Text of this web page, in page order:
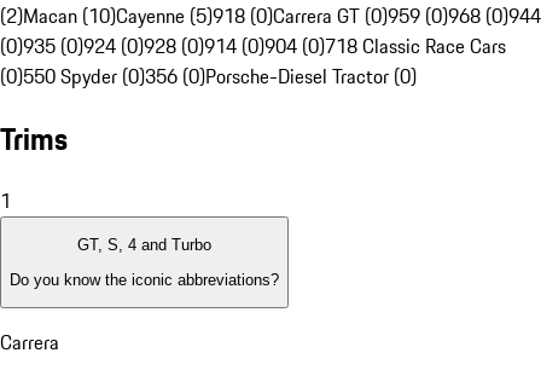
(2)Macan (10)Cayenne (5)918 (0)Carrera GT (0)959 (0)968 (0)944
(0)935 (0)924 (0)928 (0)914 (0)904 (0)718 Classic Race Cars
(0)550 Spyder (0)356 (0)Porsche-Diesel Tractor (0)
Trims
1
GT, S, 4 and Turbo
Do you know the iconic abbreviations?
Carrera